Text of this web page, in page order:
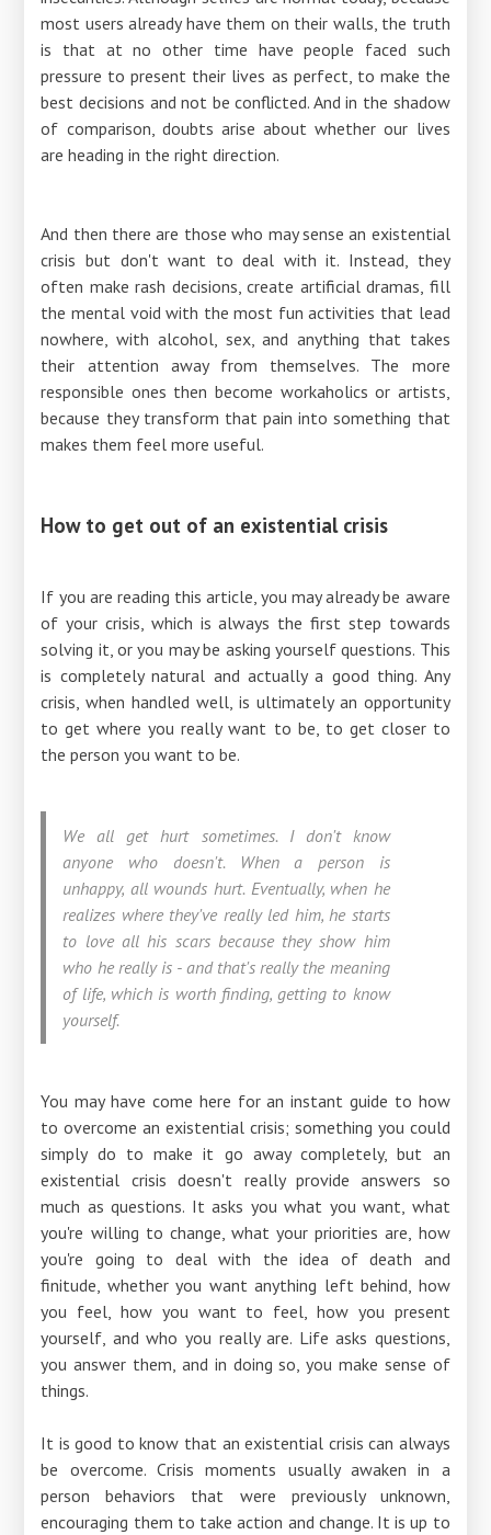
most users already have them on their walls, the truth
is that at no other time have people faced such
pressure to present their lives as perfect, to make the
best decisions and not be conflicted. And in the shadow
of comparison, doubts arise about whether our lives
are heading in the right direction.
And then there are those who may sense an existential
crisis but don't want to deal with it. Instead, they
often make rash decisions, create artificial dramas, fill
the mental void with the most fun activities that lead
nowhere, with alcohol, sex, and anything that takes
their attention away from themselves. The more
responsible ones then become workaholics or artists,
because they transform that pain into something that
makes them feel more useful.
How to get out of an existential crisis
If you are reading this article, you may already be aware
of your crisis, which is always the first step towards
solving it, or you may be asking yourself questions. This
is completely natural and actually a good thing. Any
crisis, when handled well, is ultimately an opportunity
to get where you really want to be, to get closer to
the person you want to be.
We all get hurt sometimes. I don't know
anyone who doesn't. When a person is
unhappy, all wounds hurt. Eventually, when he
realizes where they've really led him, he starts
to love all his scars because they show him
who he really is - and that's really the meaning
of life, which is worth finding, getting to know
yourself.
You may have come here for an instant guide to how
to overcome an existential crisis; something you could
simply do to make it go away completely, but an
existential crisis doesn't really provide answers so
much as questions. It asks you what you want, what
you're willing to change, what your priorities are, how
you're going to deal with the idea of ​​death and
finitude, whether you want anything left behind, how
you feel, how you want to feel, how you present
yourself, and who you really are. Life asks questions,
you answer them, and in doing so, you make sense of
things.
It is good to know that an existential crisis can always
be overcome. Crisis moments usually awaken in a
person behaviors that were previously unknown,
encouraging them to take action and change. It is up to